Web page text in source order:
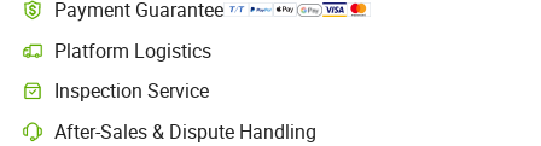
Payment Guarantee
Platform Logistics
Inspection Service
After-Sales & Dispute Handling